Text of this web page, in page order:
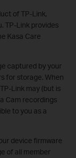
of TP-Link,
TP-Link provides
Kasa Care
captured by your
for storage. When
Link may (but is
Cam recordings
to you as a
device firmware
of all member